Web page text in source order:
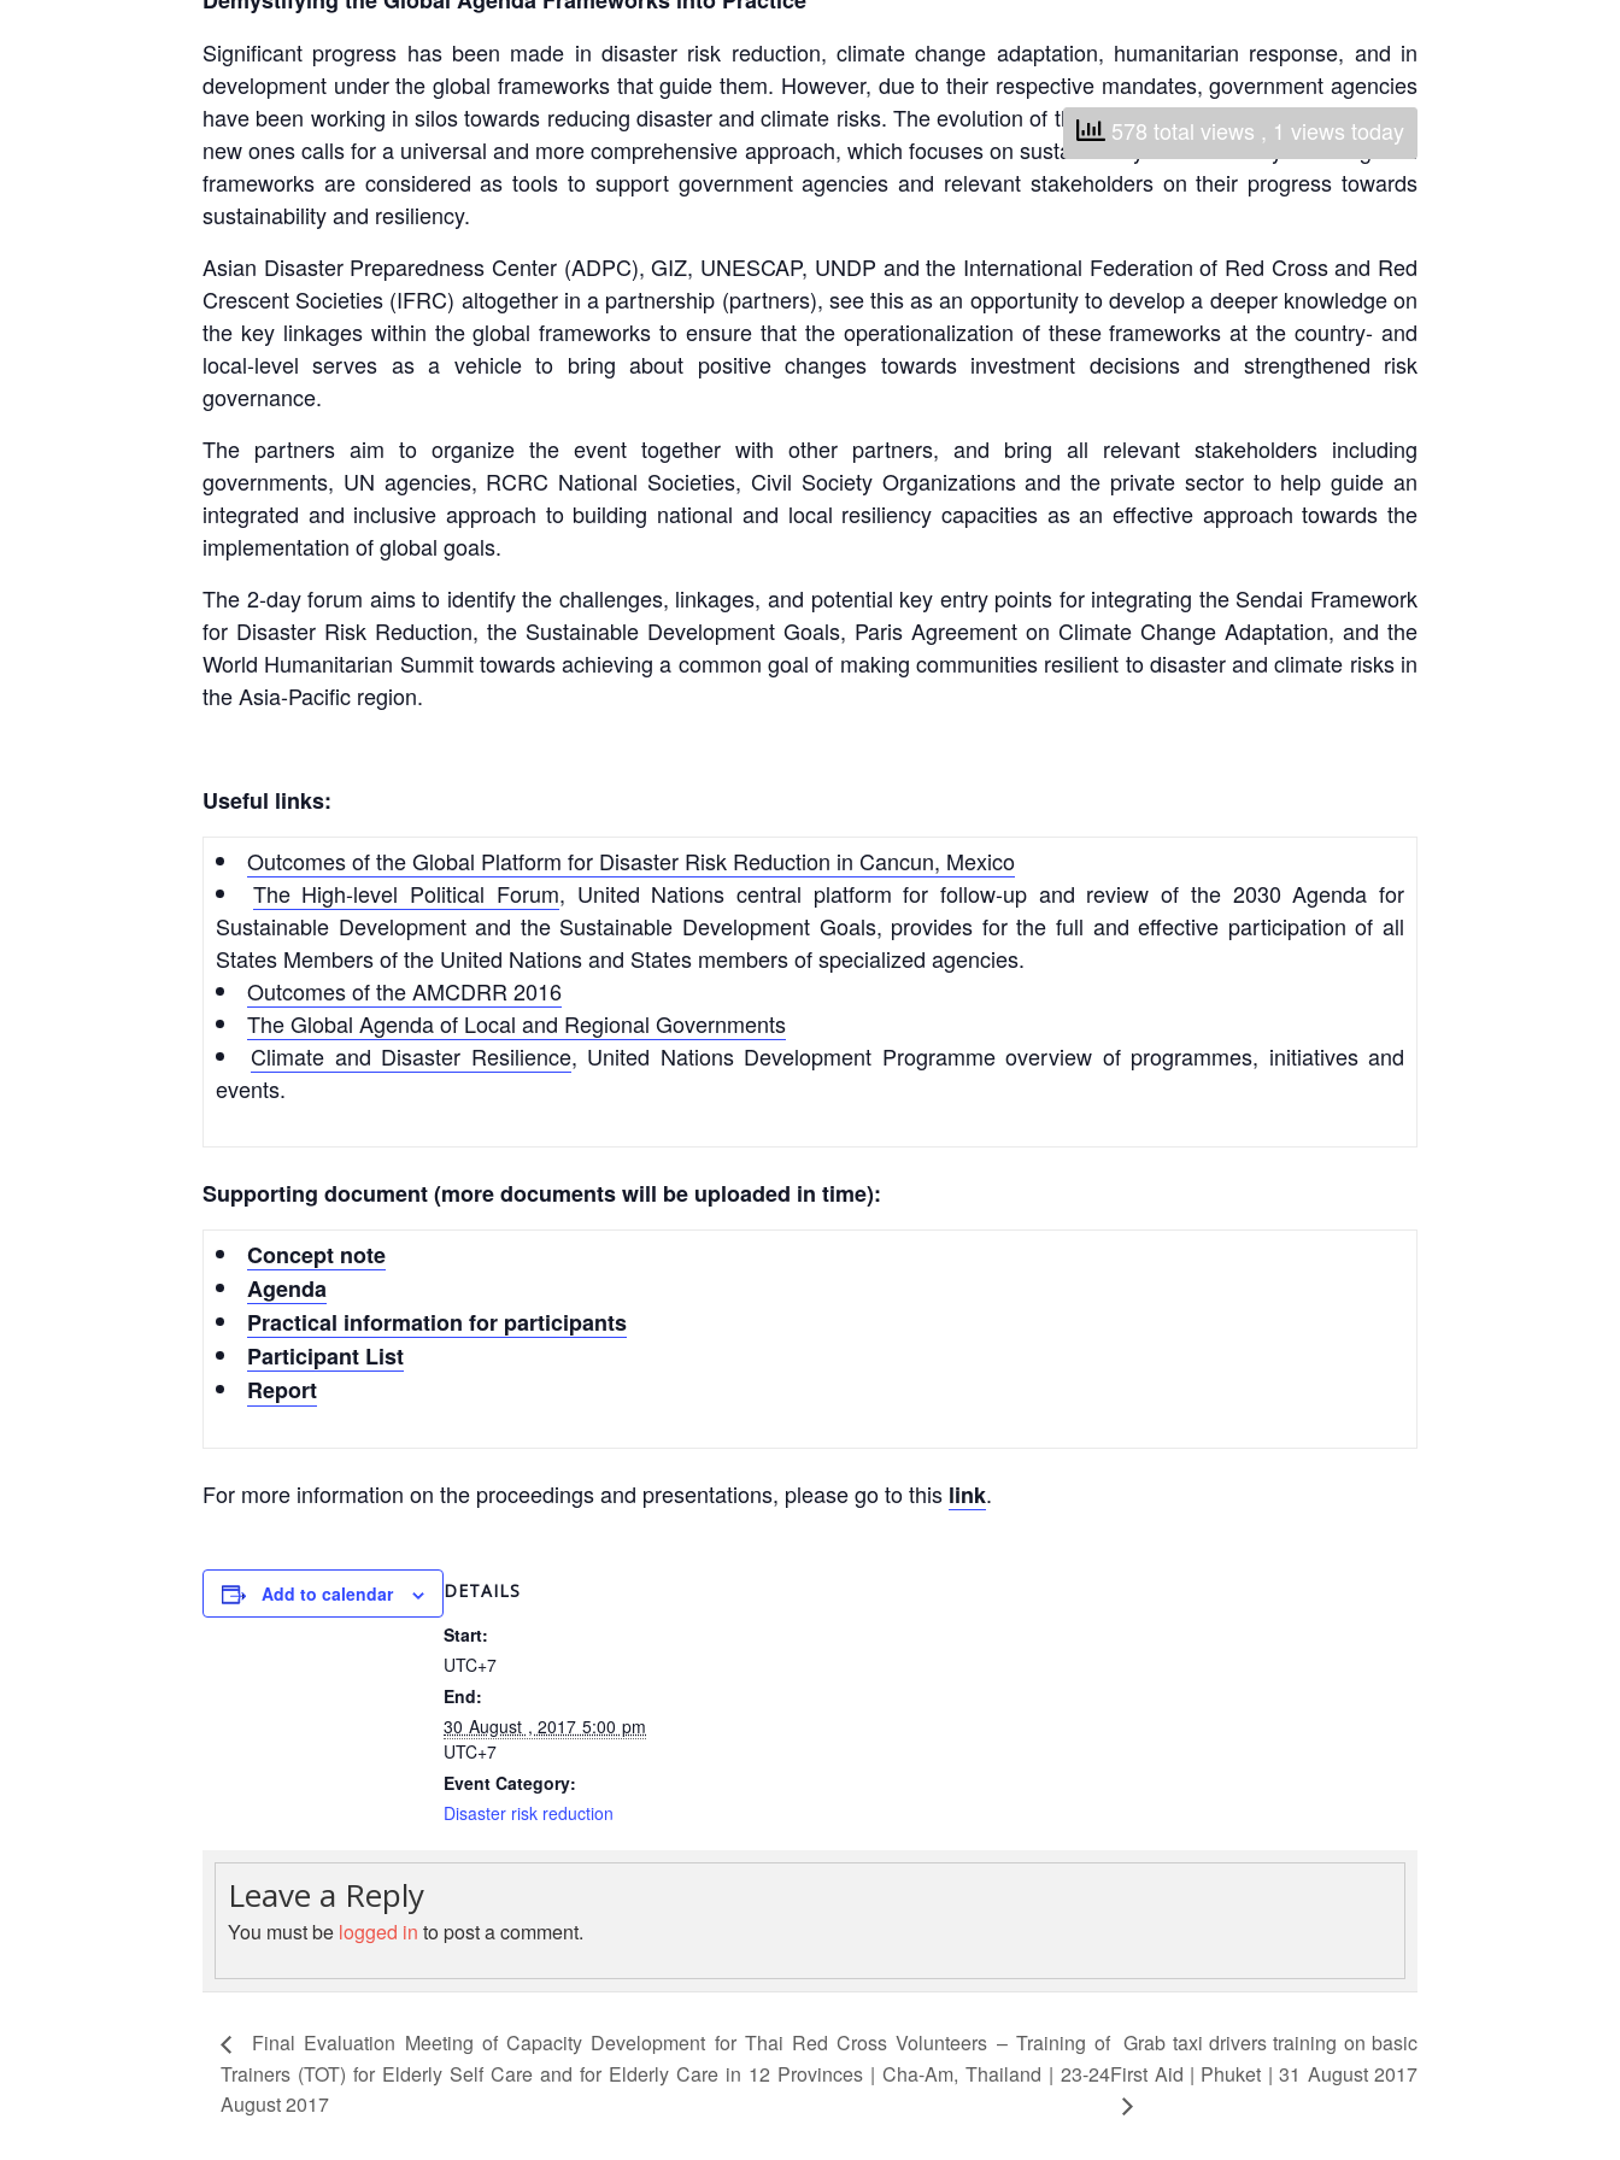
Development
Result Based
Management
Strategic Partnership
Significant progress has been made in disaster risk reduction, climate change adaptation, humanitarian response, and in
development under the global frameworks that guide them. However, due to their respective mandates, government agencies
have been working in silos towards reducing disaster and climate risks. The evolution of the global frameworks and creation of
new ones calls for a universal and more comprehensive approach, which focuses on sustainability and resiliency. These global
frameworks are considered as tools to support government agencies and relevant stakeholders on their progress towards
sustainability and resiliency.
Asian Disaster Preparedness Center (ADPC), GIZ, UNESCAP, UNDP and the International Federation of Red Cross and Red
Crescent Societies (IFRC) altogether in a partnership (partners), see this as an opportunity to develop a deeper knowledge on
the key linkages within the global frameworks to ensure that the operationalization of these frameworks at the country- and
local-level serves as a vehicle to bring about positive changes towards investment decisions and strengthened risk
governance.
The partners aim to organize the event together with other partners, and bring all relevant stakeholders including
governments, UN agencies, RCRC National Societies, Civil Society Organizations and the private sector to help guide an
integrated and inclusive approach to building national and local resiliency capacities as an effective approach towards the
implementation of global goals.
The 2-day forum aims to identify the challenges, linkages, and potential key entry points for integrating the Sendai Framework
for Disaster Risk Reduction, the Sustainable Development Goals, Paris Agreement on Climate Change Adaptation, and the
World Humanitarian Summit towards achieving a common goal of making communities resilient to disaster and climate risks in
the Asia-Pacific region.
Useful links:
Outcomes of the Global Platform for Disaster Risk Reduction in Cancun, Mexico
The High-level Political Forum, United Nations central platform for follow-up and review of the 2030 Agenda for
Sustainable Development and the Sustainable Development Goals, provides for the full and effective participation of all
States Members of the United Nations and States members of specialized agencies.
Outcomes of the AMCDRR 2016
The Global Agenda of Local and Regional Governments
Climate and Disaster Resilience, United Nations Development Programme overview of programmes, initiatives and
events.
Supporting document (more documents will be uploaded in time):
Concept note
Agenda
Practical information for participants
Participant List
Report
For more information on the proceedings and presentations, please go to this link.
578 total views , 1 views today
Add to calendar DETAILS
Start:
UTC+7
End:
30 August , 2017 5:00 pm
UTC+7
Event Category:
Disaster risk reduction
Leave a Reply
You must be logged in to post a comment.
Final Evaluation Meeting of Capacity Development for Thai Red Cross Volunteers – Training of
Trainers (TOT) for Elderly Self Care and for Elderly Care in 12 Provinces | Cha-Am, Thailand | 23-24
August 2017
Grab taxi drivers training on basic
First Aid | Phuket | 31 August 2017